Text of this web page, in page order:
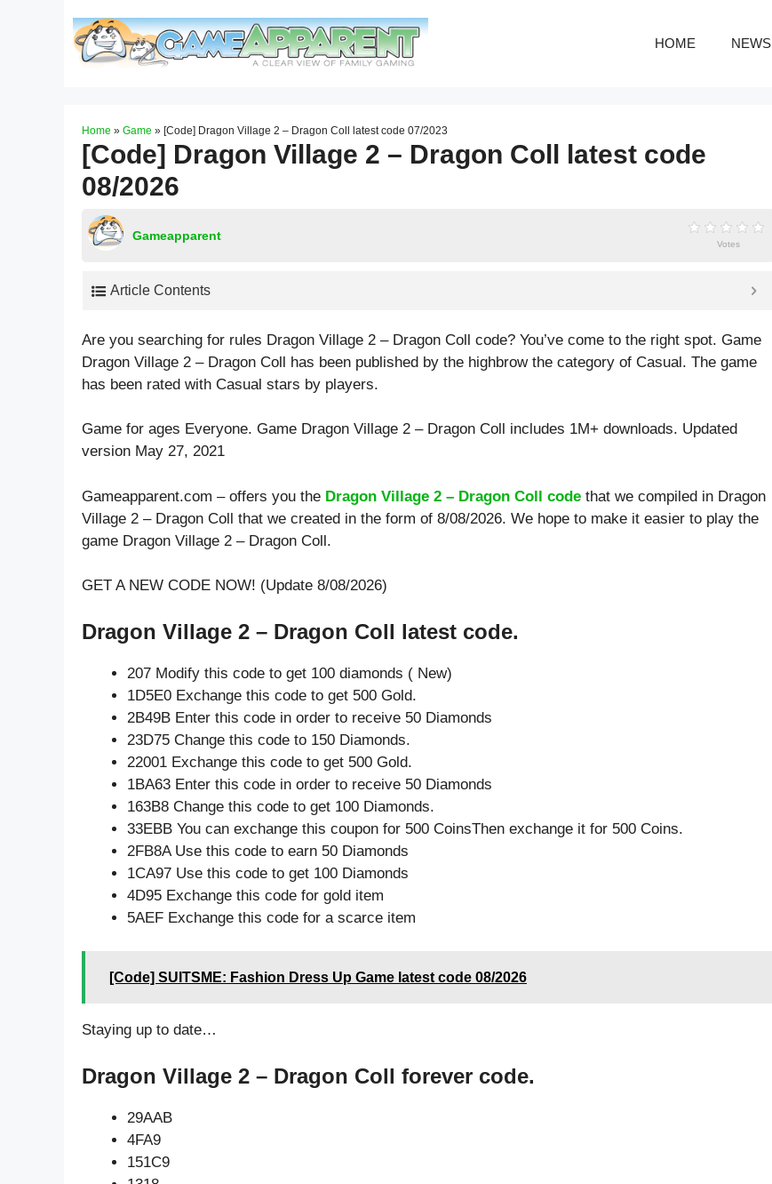
HOME NEWS
Home » Game » [Code] Dragon Village 2 – Dragon Coll latest code 07/2023
[Code] Dragon Village 2 – Dragon Coll latest code
08/2026
Gameapparent
Votes
Article Contents
Are you searching for rules Dragon Village 2 – Dragon Coll code? You’ve come to the right spot. Game
Dragon Village 2 – Dragon Coll has been published by the highbrow the category of Casual. The game
has been rated with Casual stars by players.
Game for ages Everyone. Game Dragon Village 2 – Dragon Coll includes 1M+ downloads. Updated
version May 27, 2021
Gameapparent.com – offers you the Dragon Village 2 – Dragon Coll code that we compiled in Dragon
Village 2 – Dragon Coll that we created in the form of 8/08/2026. We hope to make it easier to play the
game Dragon Village 2 – Dragon Coll.
GET A NEW CODE NOW! (Update 8/08/2026)
Dragon Village 2 – Dragon Coll latest code.
207 Modify this code to get 100 diamonds ( New)
1D5E0 Exchange this code to get 500 Gold.
2B49B Enter this code in order to receive 50 Diamonds
23D75 Change this code to 150 Diamonds.
22001 Exchange this code to get 500 Gold.
1BA63 Enter this code in order to receive 50 Diamonds
163B8 Change this code to get 100 Diamonds.
33EBB You can exchange this coupon for 500 CoinsThen exchange it for 500 Coins.
2FB8A Use this code to earn 50 Diamonds
1CA97 Use this code to get 100 Diamonds
4D95 Exchange this code for gold item
5AEF Exchange this code for a scarce item
[Code] SUITSME: Fashion Dress Up Game latest code 08/2026
Staying up to date…
Dragon Village 2 – Dragon Coll forever code.
29AAB
4FA9
151C9